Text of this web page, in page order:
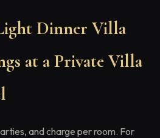
Dinner Villa
at a Private Villa
and charge per room. For